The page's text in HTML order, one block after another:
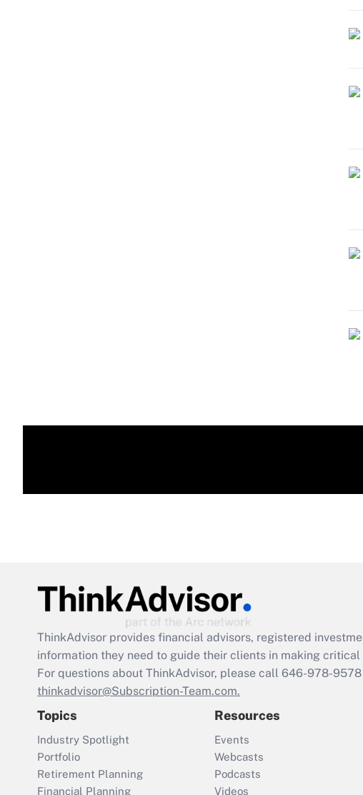
ThinkAdvisor provides financial advisors, registered
information they need to guide their clients in making
For questions about ThinkAdvisor, please call 646-978-9578
thinkadvisor@Subscription-Team.com.
Topics
Industry Spotlight
Portfolio
Retirement Planning
Financial Planning
Resources
Events
Webcasts
Podcasts
Videos